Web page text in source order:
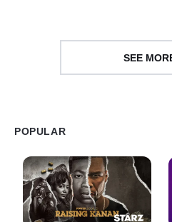
SEE
POPULAR